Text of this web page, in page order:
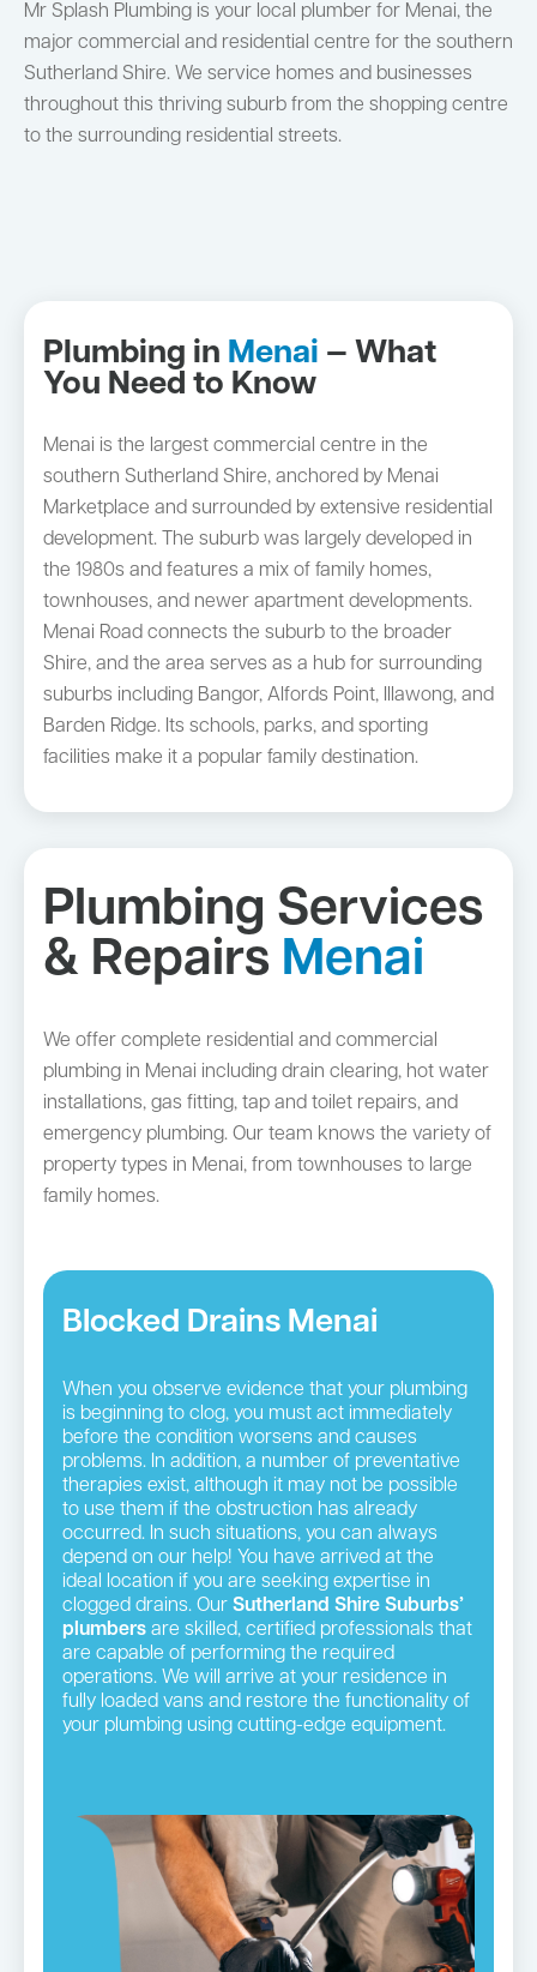
Mr Splash Plumbing is your local plumber for Menai, the
major commercial and residential centre for the southern
Sutherland Shire. We service homes and businesses
throughout this thriving suburb from the shopping centre
to the surrounding residential streets.
Plumbing in Menai — What
You Need to Know
Menai is the largest commercial centre in the
southern Sutherland Shire, anchored by Menai
Marketplace and surrounded by extensive residential
development. The suburb was largely developed in
the 1980s and features a mix of family homes,
townhouses, and newer apartment developments.
Menai Road connects the suburb to the broader
Shire, and the area serves as a hub for surrounding
suburbs including Bangor, Alfords Point, Illawong, and
Barden Ridge. Its schools, parks, and sporting
facilities make it a popular family destination.
Plumbing Services
& Repairs Menai
We offer complete residential and commercial
plumbing in Menai including drain clearing, hot water
installations, gas fitting, tap and toilet repairs, and
emergency plumbing. Our team knows the variety of
property types in Menai, from townhouses to large
family homes.
Blocked Drains Menai
When you observe evidence that your plumbing
is beginning to clog, you must act immediately
before the condition worsens and causes
problems. In addition, a number of preventative
therapies exist, although it may not be possible
to use them if the obstruction has already
occurred. In such situations, you can always
depend on our help! You have arrived at the
ideal location if you are seeking expertise in
clogged drains. Our Sutherland Shire Suburbs’
plumbers are skilled, certified professionals that
are capable of performing the required
operations. We will arrive at your residence in
fully loaded vans and restore the functionality of
your plumbing using cutting-edge equipment.